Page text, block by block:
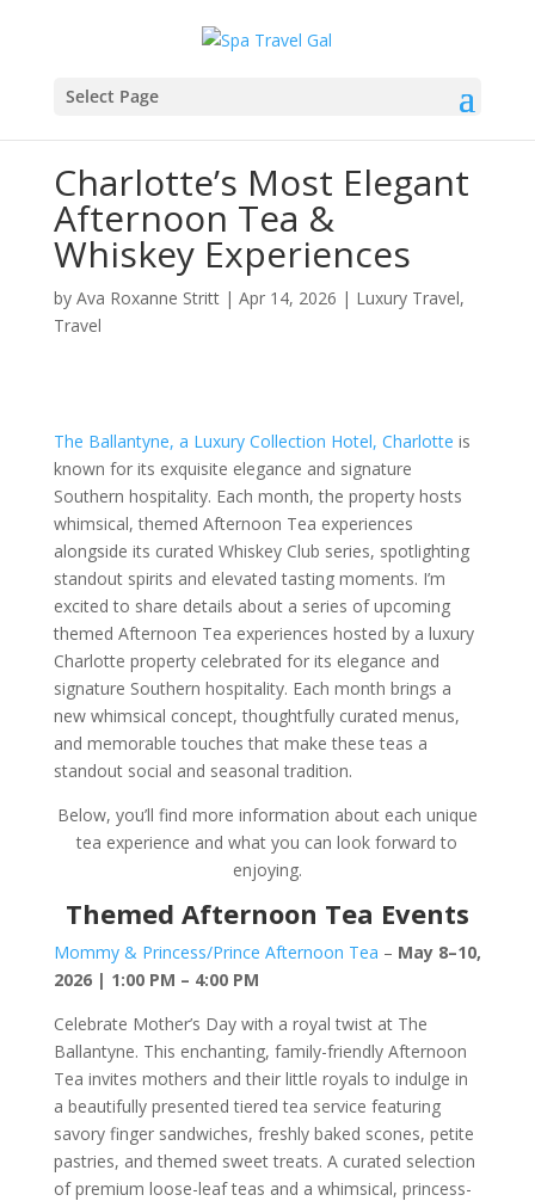
Select Page
Charlotte’s Most Elegant
Afternoon Tea &
Whiskey Experiences
by Ava Roxanne Stritt| Apr 14, 2026 | Luxury Travel,
Travel
The Ballantyne, a Luxury Collection Hotel, Charlotte is
known for its exquisite elegance and signature
Southern hospitality. Each month, the property hosts
whimsical, themed Afternoon Tea experiences
alongside its curated Whiskey Club series, spotlighting
standout spirits and elevated tasting moments. I’m
excited to share details about a series of upcoming
themed Afternoon Tea experiences hosted by a luxury
Charlotte property celebrated for its elegance and
signature Southern hospitality. Each month brings a
new whimsical concept, thoughtfully curated menus,
and memorable touches that make these teas a
standout social and seasonal tradition.
Below, you’ll find more information about each unique
tea experience and what you can look forward to
enjoying.
Themed Afternoon Tea Events
Mommy & Princess/Prince Afternoon Tea – May 8–10,
2026 | 1:00 PM – 4:00 PM
Celebrate Mother’s Day with a royal twist at The
Ballantyne. This enchanting, family-friendly Afternoon
Tea invites mothers and their little royals to indulge in
a beautifully presented tiered tea service featuring
savory finger sandwiches, freshly baked scones, petite
pastries, and themed sweet treats. A curated selection
of premium loose-leaf teas and a whimsical, princess-